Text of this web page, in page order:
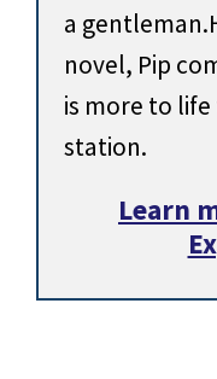
a
novel, Pip
is more to
station.
Learn